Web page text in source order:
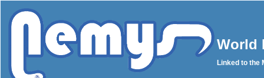
World
Linked to the